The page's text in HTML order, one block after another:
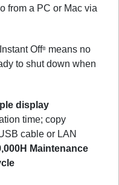
from a PC or Mac via
Off® means no
to shut down when
display
time; copy
cable or LAN
Maintenance